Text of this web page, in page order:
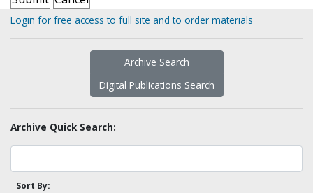
Login for free access to full site and to order materials
Archive Search
Digital Publications Search
Archive Quick Search:
Sort By: